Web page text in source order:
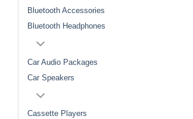
Bluetooth Accessories
Bluetooth Headphones
Car Audio Packages
Car Speakers
Cassette Players